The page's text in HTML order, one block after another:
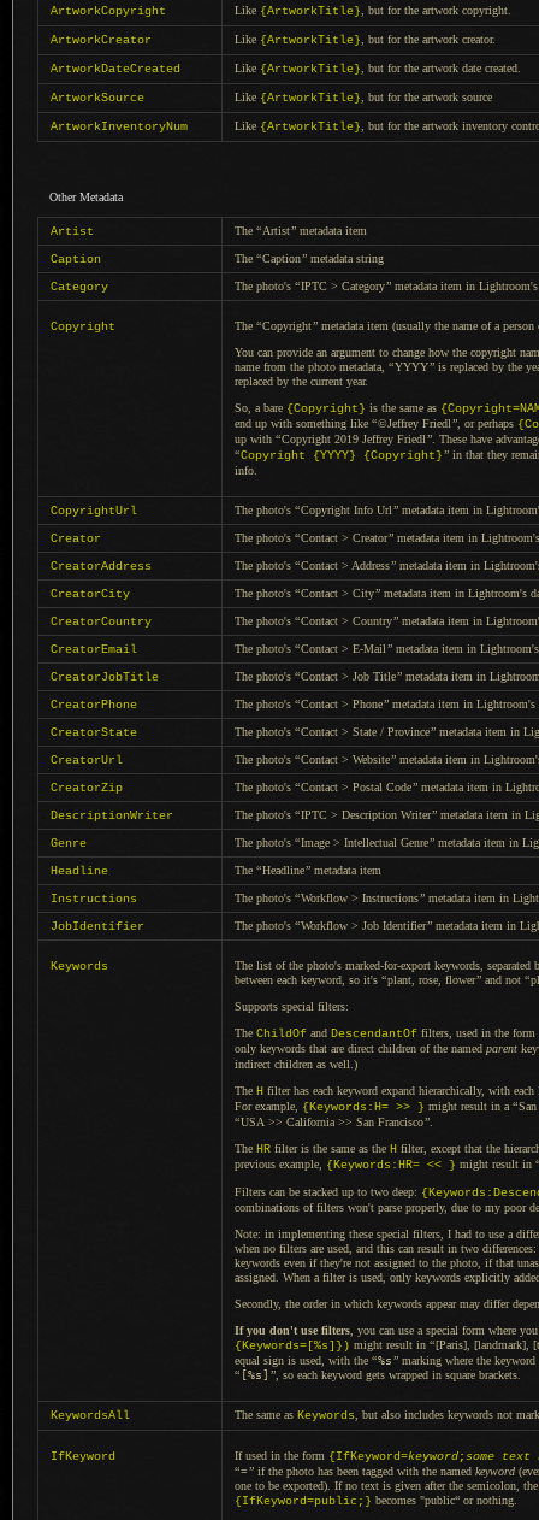
ArtworkCopyright Like {ArtworkTitle} , but for the artwork copyright.
ArtworkCreator Like {ArtworkTitle} , but for the artwork creator.
ArtworkDateCreated Like {ArtworkTitle} , but for the artwork date created.
ArtworkSource Like {ArtworkTitle} , but for the artwork source
ArtworkInventoryNum Like {ArtworkTitle} , but for the artwork inventory
Other Metadata
Artist The “Artist” metadata item
Caption The “Caption” metadata string
Category The photo's “IPTC > Category” metadata item in Lightroom's
Copyright The “Copyright” metadata item (usually the name ofa person
You can provide an argument to change how the copyright
name from the photo metadata, “YYYY” is replaced by the
replaced by the current year.
So, a bare {Copyright} is the same as
end up with something like “©Jeffrey Friedl” , or perhaps
up with “Copyright 2019 Jeffrey Friedl” . These have
“Copyright {YYYY} {Copyright}” in that they
info.
CopyrightUrl The photo's “Copyright Info Url” metadata item in
Creator The photo's “Contact > Creator” metadata item in
CreatorAddress The photo's “Contact > Address” metadata item in
CreatorCity The photo's “Contact > City” metadata item in Lightroom's
CreatorCountry The photo's “Contact > Country” metadata item in
CreatorEmail The photo's “Contact > E-Mail” metadata item in Lightroom's
CreatorJobTitle The photo's “Contact > Job Title” metadata item in
CreatorPhone The photo's “Contact > Phone” metadata item in Lightroom's
CreatorState The photo's “Contact > State / Province” metadata item in
CreatorUrl The photo's “Contact > Website” metadata item in
CreatorZip The photo's “Contact > Postal Code” metadata item in
DescriptionWriter The photo's “IPTC > Description Writer” metadata item in
Genre The photo's “Image > Intellectual Genre” metadata item in
Headline The “Headline” metadata item
Instructions The photo's “Workflow > Instructions” metadata item in
JobIdentifier The photo's “Workflow > Job Identifier” metadata item in
Keywords
The list of the photo's marked-for-export keywords,
between each keyword, so it's “plant, rose, flower” and not “
Supports special filters:
The ChildOf and DescendantOf filters, used in the form
only keywords that are direct children of the named parent
indirect children as well.)
The H filter has each keyword expand hierarchically, with
For example, {Keywords:H= >> } might result in a “
“USA >> California >> San Francisco”
The HR filter is the same as the H filter, except that the
previous example, {Keywords:HR= << } might result in “
Filters can be stacked up to two deep:
combinations of filters won't parse properly, due to my poor
Note: in implementing these special filters, I had to use a
when no filters are used, and this can result in two
keywords even if they're not assigned to the photo, if that
assigned. When a filteris used, only keywords explicitly
Secondly, the order in which keywords appear may differ
If you don't use filters , you can use a special form where
{Keywords=[%s]}) might result in “[Paris], [landmark],
equal sign is used, with the “%s” marking where the
“ [%s] ” , so each keyword gets wrapped in square brackets.
KeywordsAll The same as Keywords , but also includes keywords not
IfKeyword If used in the form {IfKeyword=keyword;some text
“=” if the photo has been tagged with the named keyword
one to be exported). If no text is given after the semicolon,
{IfKeyword=public;} becomes "public“ or nothing.